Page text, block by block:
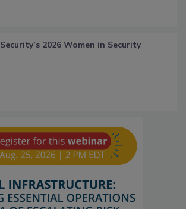
Security’s 2026 Women in Security